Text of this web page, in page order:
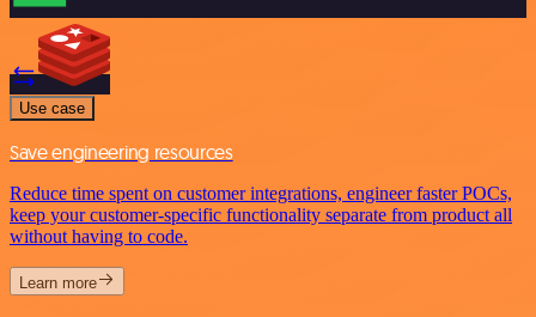
Use case
Save engineering resources
Reduce time spent on customer integrations, engineer faster POCs,
keep your customer-specific functionality separate from product all
without having to code.
Learn more